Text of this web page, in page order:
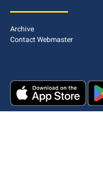
Archive
Contact Webmaster